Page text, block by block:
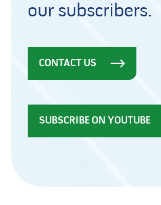
our subscribers.
CONTACT US
SUBSCRIBE ON YOUTUBE